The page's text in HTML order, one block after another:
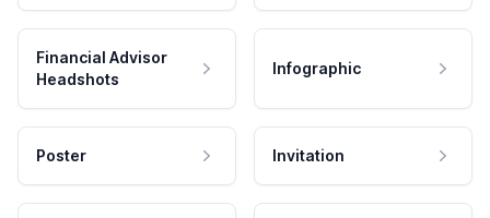
Financial Advisor
Headshots
Infographic
Poster Invitation